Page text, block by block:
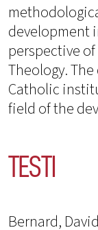
development
perspective
Theology.
Catholic
field of the
TESTI
Bernard,